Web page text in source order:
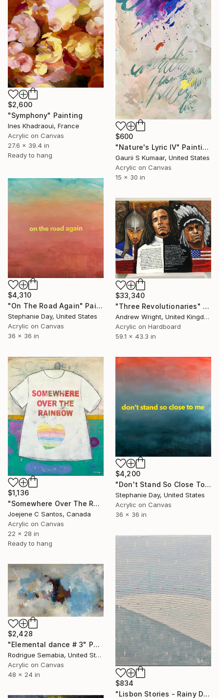
$600
"Nature's Lyric IV" Painting
Gaurii S Kumaar, United States
Acrylic on Canvas
15 x 30 in
$2,600
"Symphony" Painting
Ines Khadraoui, France
Acrylic on Canvas
27.6 x 39.4 in
Ready to hang
$4,310
"On The Road Again" Painting
Stephanie Day, United States
Acrylic on Canvas
36 x 36 in
$33,340
"Three Revolutionaries" Painting
Andrew Wright, United Kingdom
Acrylic on Hardboard
59.1 x 43.3 in
$1,136
"Somewhere Over The Rainbow" Painting
Joejene C Santos, Canada
Acrylic on Canvas
22 x 28 in
Ready to hang
$4,200
"Don't Stand So Close To Me" Painting
Stephanie Day, United States
Acrylic on Canvas
36 x 36 in
$834
"Lisbon Stories - Rainy Day" Painting
$2,428
"Elemental dance # 3" Painting
Rodrigue Semabia, United States
Acrylic on Canvas
48 x 24 in